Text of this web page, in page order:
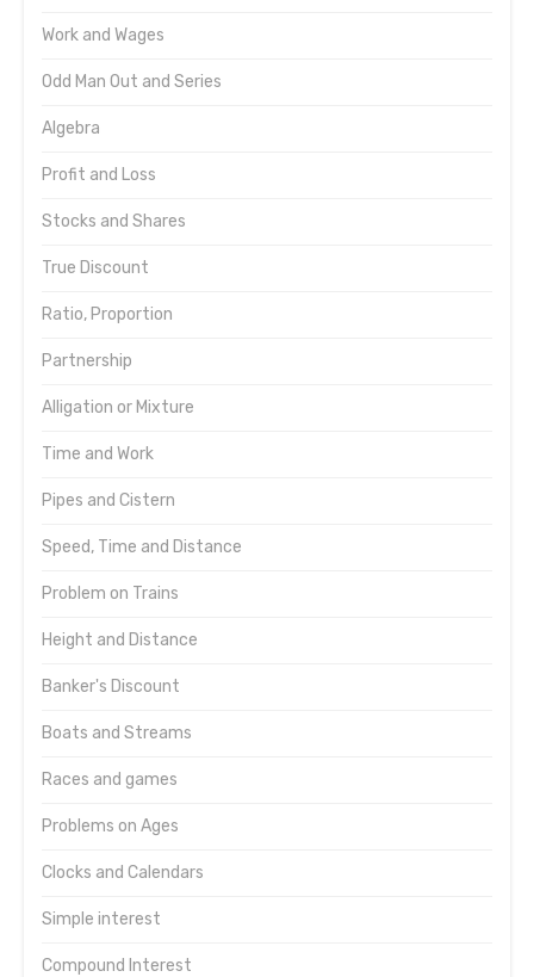
Work and Wages
Odd Man Out and Series
Algebra
Profit and Loss
Stocks and Shares
True Discount
Ratio, Proportion
Partnership
Alligation or Mixture
Time and Work
Pipes and Cistern
Speed, Time and Distance
Problem on Trains
Height and Distance
Banker's Discount
Boats and Streams
Races and games
Problems on Ages
Clocks and Calendars
Simple interest
Compound Interest